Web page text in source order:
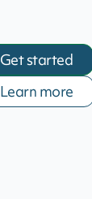
Get started
Learn more